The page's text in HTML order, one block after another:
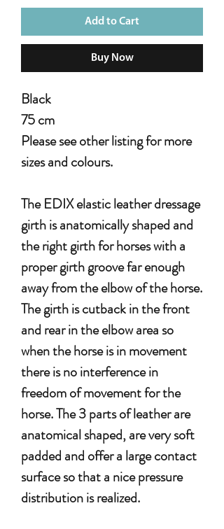
Add to Cart
Buy Now
Black
75 cm
Please see other listing for more
sizes and colours.
The EDIX elastic leather dressage
girth is anatomically shaped and
the right girth for horses with a
proper girth groove far enough
away from the elbow of the horse.
The girth is cutback in the front
and rear in the elbow area so
when the horse is in movement
there is no interference in
freedom of movement for the
horse.The 3 parts of leather are
anatomical shaped, are very soft
padded and offer a large contact
surface so that a nice pressure
distribution is realized.